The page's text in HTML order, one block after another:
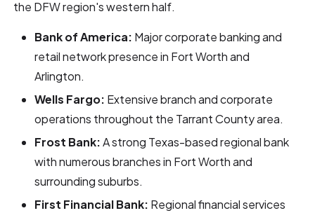
the DFW region's western half.
Bank of America: Major corporate banking and
retail network presence in Fort Worth and
Arlington.
Wells Fargo: Extensive branch and corporate
operations throughout the Tarrant County area.
Frost Bank:A strong Texas-based regional bank
with numerous branches in Fort Worth and
surrounding suburbs.
First Financial Bank: Regional financial services